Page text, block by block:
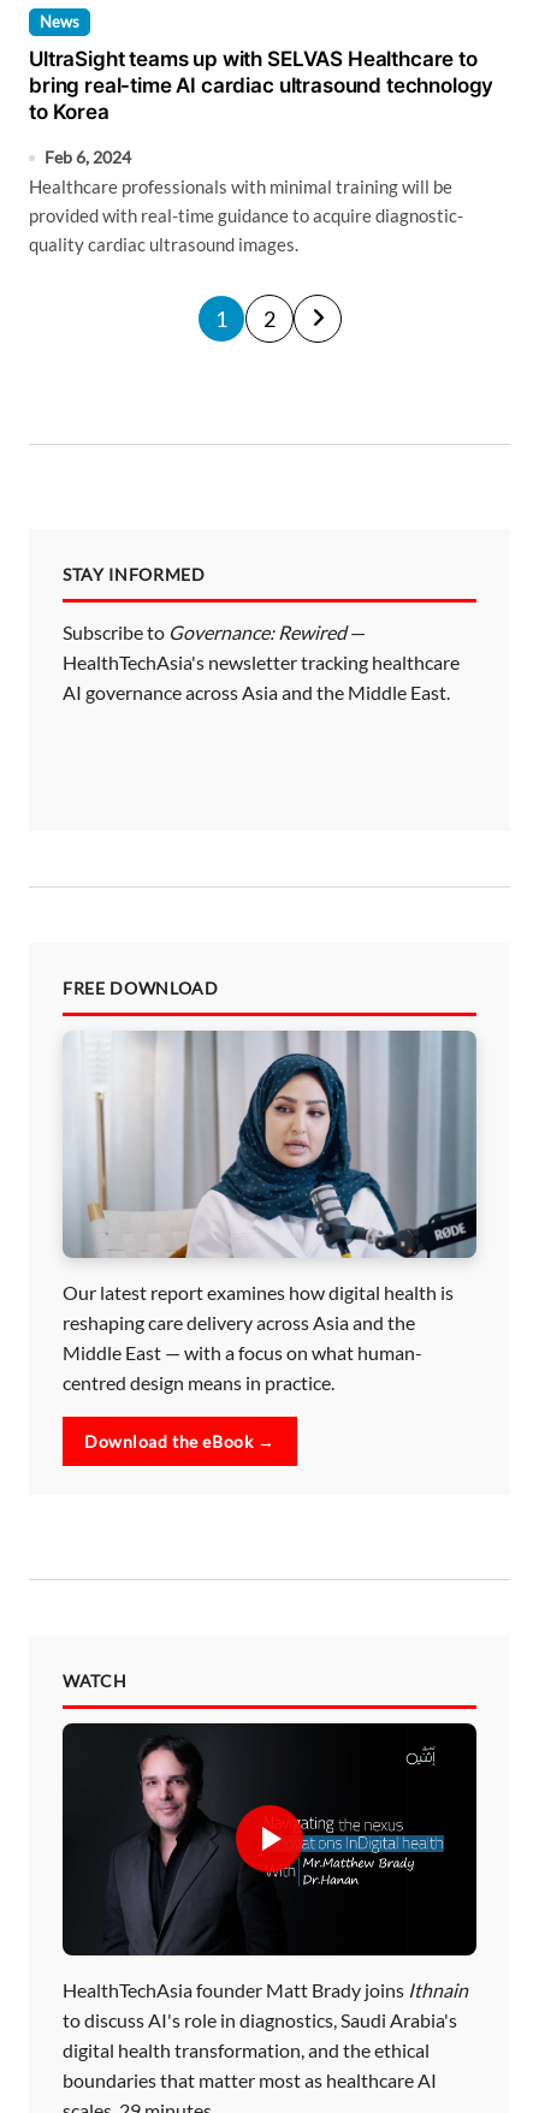
News
UltraSight teams up with SELVAS Healthcare to
bring real-time AI cardiac ultrasound technology
to Korea
Feb 6, 2024
Healthcare professionals with minimal training will be
provided with real-time guidance to acquire diagnostic-
quality cardiac ultrasound images.
P
o
g
i
n
a
1 2
STAY INFORMED
Subscribe to Governance: Rewired—
HealthTechAsia's newsletter tracking healthcare
AI governance across Asia and the Middle East.
FREE DOWNLOAD
Our latest report examines how digital health is
reshaping care delivery across Asia and the
Middle East — with a focus on what human-
centred design means in practice.
Download the eBook →
WATCH
HealthTechAsia founder Matt Brady joins Ithnain
to discuss AI's role in diagnostics, Saudi Arabia's
digital health transformation, and the ethical
boundaries that matter most as healthcare AI